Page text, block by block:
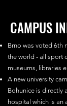
CAMPUS
Brno was voted 6th
the world - all sport
museums, libraries
A new university
Bohunice is directly
hospital which is an